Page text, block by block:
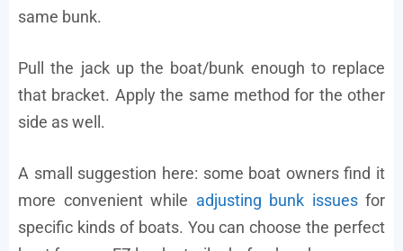
same bunk.
Pull the jack up the boat/bunk enough to replace
that bracket. Apply the same method for the other
side as well.
A small suggestion here: some boat owners find it
more convenient while adjusting bunk issuesfor
specific kinds of boats. You can choose the perfect